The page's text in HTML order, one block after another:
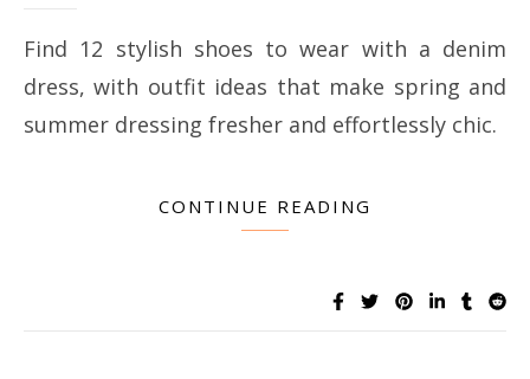
Find 12 stylish shoes to wear with a denim
dress, with outfit ideas that make spring and
summer dressing fresher and effortlessly chic.
CONTINUE READING